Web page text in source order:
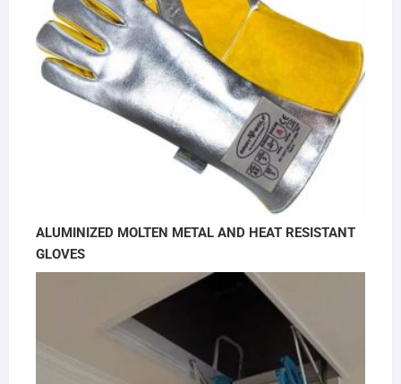
ALUMINIZED MOLTEN METAL AND HEAT RESISTANT
GLOVES